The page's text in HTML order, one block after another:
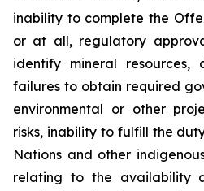
inability to complete the
or at all, regulatory
identify mineral
failures to obtain required
environmental or other
risks, inability to fulfill the
Nations and other
relating to the availability